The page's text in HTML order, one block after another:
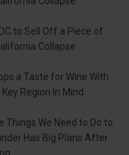
to Sell Off a Piece of
Collapse
a Taste for Wine With
Region In Mind
Things We Need to Do to
Has Big Plans After